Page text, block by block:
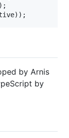
by Arnis
by